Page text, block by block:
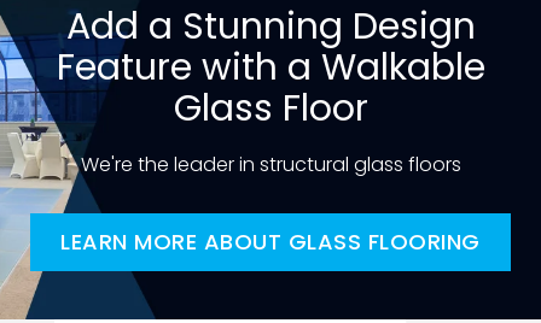
Add a Stunning Design
Feature with a Walkable
Glass Floor
We're the leader in structural glass floors
LEARN MORE ABOUT GLASS FLOORING